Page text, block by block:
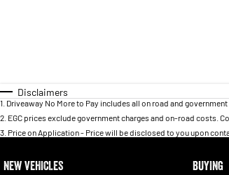
Disclaimers
1 Driveaway No More to Pay includes all on road and government
2 EGC prices exclude government charges and on-road costs.
3 Price on Application - Price will be disclosed to you upon
NEW VEHICLES BUYING